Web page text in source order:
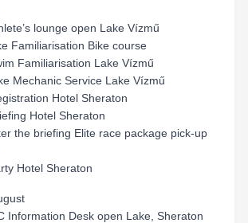
lounge open Lake Vízmű
Familiarisation Bike course
Familiarisation Lake Vízmű
Mechanic Service Lake Vízmű
Hotel Sheraton
Hotel Sheraton
the briefing Elite race package pick-up
Hotel Sheraton
18th August
Information Desk open Lake, Sheraton